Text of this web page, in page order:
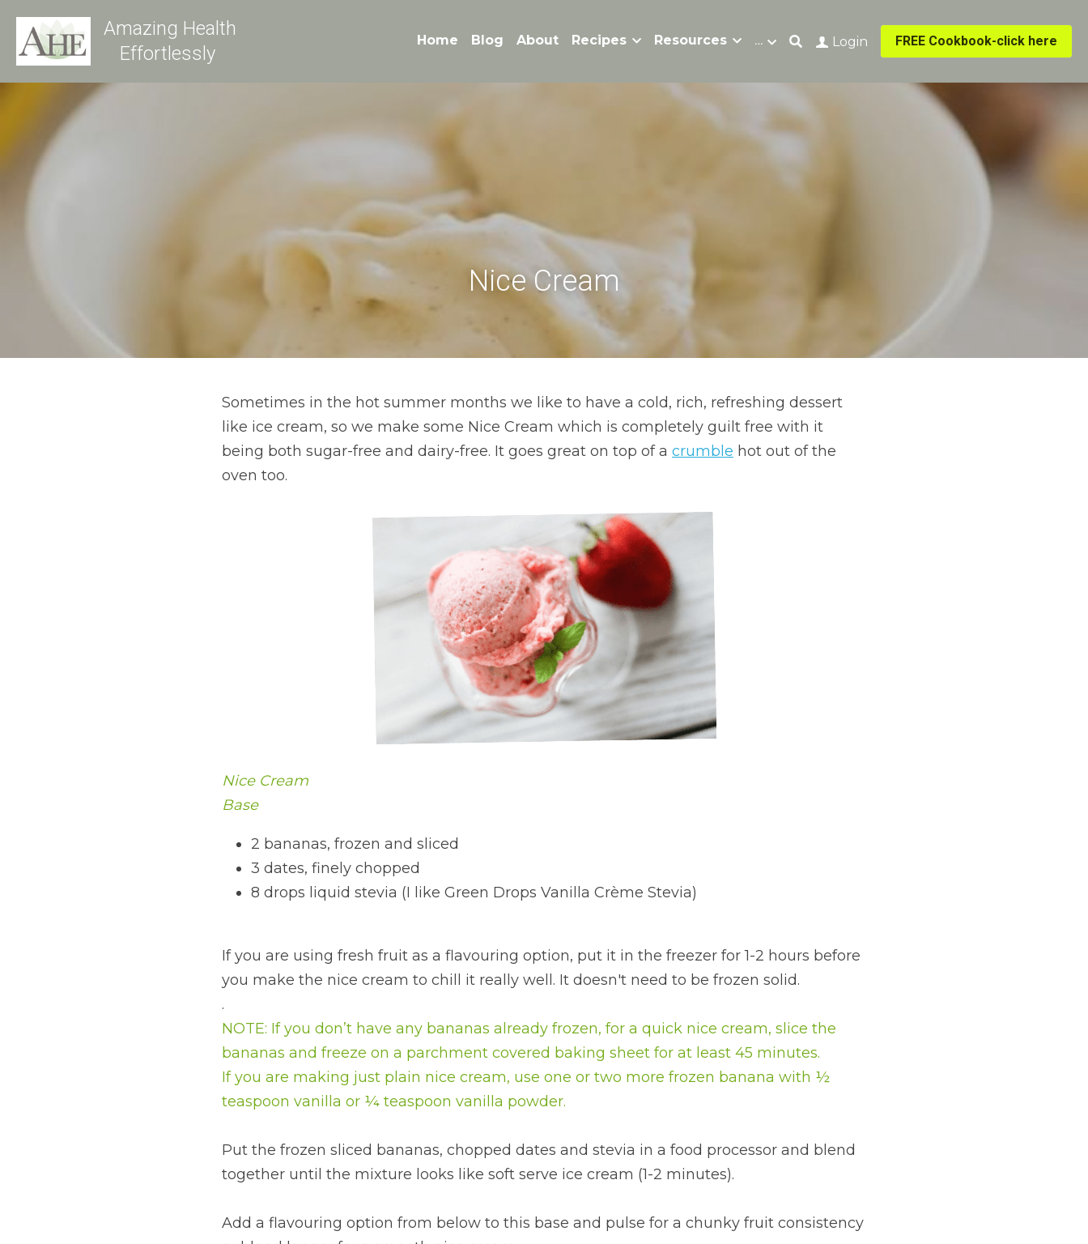
Amazing Health
Effortlessly
Home Blog About Recipes Resources … Login FREE Cookbook-click here
Nice Cream
Sometimes in the hot summer months we like to have a cold, rich, refreshing dessert
like ice cream, so we make some Nice Cream which is completely guilt free with it
being both sugar-free and dairy-free. It goes great on top of a crumble hot out of the
oven too.
Nice Cream
Base
2 bananas, frozen and sliced
3 dates, finely chopped
8 drops liquid stevia (I like Green Drops Vanilla Crème Stevia)
If you are using fresh fruit as a flavouring option, put it in the freezer for 1-2 hours before
you make the nice cream to chill it really well. It doesn't need to be frozen solid.
.
NOTE: If you don’t have any bananas already frozen, for a quick nice cream, slice the
bananas and freeze on a parchment covered baking sheet for at least 45 minutes.
If you are making just plain nice cream, use one or two more frozen banana with ½
teaspoon vanilla or ¼ teaspoon vanilla powder.
Put the frozen sliced bananas, chopped dates and stevia in a food processor and blend
together until the mixture looks like soft serve ice cream (1-2 minutes).
Add a flavouring option from below to this base and pulse for a chunky fruit consistency